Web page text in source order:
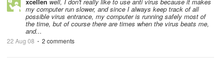
my computer run slower, and since I always keep track of all
possible virus entrance, my computer is running safely most of
the time, but of course there are times when the virus beats me,
and...
22 Aug 08 • 2 comments